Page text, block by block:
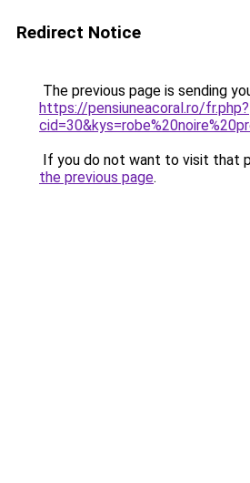
Redirect Notice
The previous page is sending
https://pensiuneacoral.ro/fr.php?
If you do not want to visit that
the previous page.